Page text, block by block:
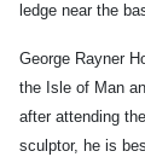
ledge near the
George Rayner
the Isle of Man
after attending
sculptor, he is